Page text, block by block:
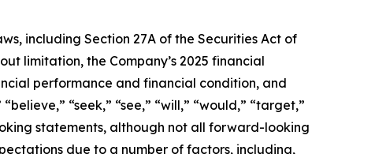
including Section 27A of the Securities Act of
limitation, the Company’s 2025 financial
performance and financial condition, and
“seek,” “see,” “will,” “would,” “target,”
statements, although not all forward-looking
due to a number of factors, including,